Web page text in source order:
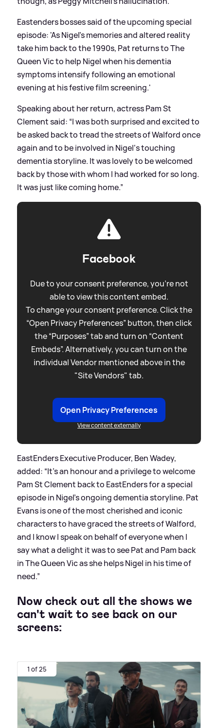
Eastenders bosses said of the upcoming special
episode: 'As Nigel’s memories and altered reality
take him back to the 1990s, Pat returns to The
Queen Vic to help Nigel when his dementia
symptoms intensify following an emotional
evening at his festive film screening.'
Speaking about her return, actress Pam St
Clement said: “I was both surprised and excited to
be asked back to tread the streets of Walford once
again and to be involved in Nigel‘s touching
dementia storyline. It was lovely to be welcomed
back by those with whom I had worked for so long.
It was just like coming home.”
Facebook
Due to your consent preference, you're not
able to view this content embed.
To change your consent preference. Click the
“Open Privacy Preferences” button, then click
the “Purposes” tab and turn on “Content
Embeds”. Alternatively, you can turn on the
individual Vendor mentioned above in the
"Site Vendors" tab.
Open Privacy Preferences
View content externally
EastEnders Executive Producer, Ben Wadey,
added: “It’s an honour and a privilege to welcome
Pam St Clement back to EastEnders for a special
episode in Nigel’s ongoing dementia storyline. Pat
Evans is one of the most cherished and iconic
characters to have graced the streets of Walford,
and I know I speak on behalf of everyone when I
say what a delight it was to see Pat and Pam back
in The Queen Vic as she helps Nigel in his time of
need.”
Now check out all the shows we
can't wait to see back on our
screens:
1 of 25